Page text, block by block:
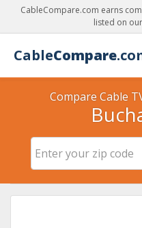
CableCompare.com earns
listed on
CableCompare
Compare Cable